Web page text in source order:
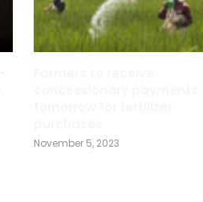
November 5, 2023